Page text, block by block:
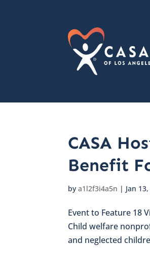
CASA
Benefit
bya1l2f3i4a5n | Jan
Event to Feature 18
Child welfare
and neglected